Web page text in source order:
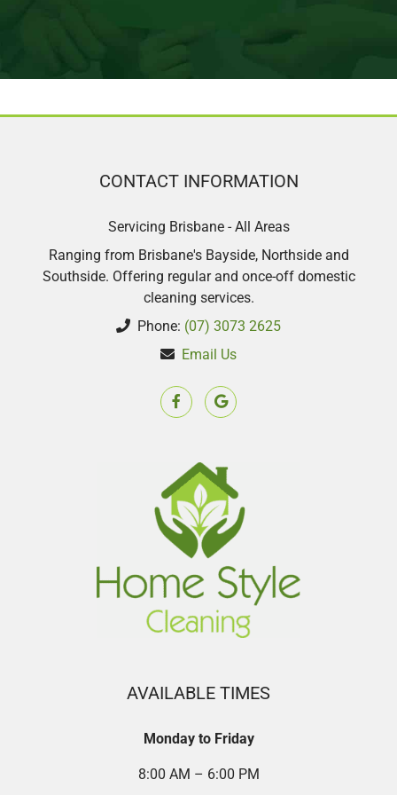
And I would recommend this company.
with my second clean such a lovely
Sharon Scott
CONTACT INFORMATION
Servicing Brisbane - All Areas
Ranging from Brisbane's Bayside, Northside and
Southside. Offering regular and once-off domestic
cleaning services.
Phone: (07) 3073 2625
Email Us
AVAILABLE TIMES
Monday to Friday
8:00 AM – 6:00 PM